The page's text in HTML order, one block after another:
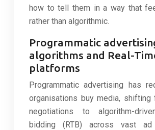
how to tell them in a way that
rather than algorithmic.
Programmatic
algorithms and Real-
platforms
Programmatic advertising has
organisations buy media, shifting
negotiations to algorithm-
bidding (RTB) across vast ad